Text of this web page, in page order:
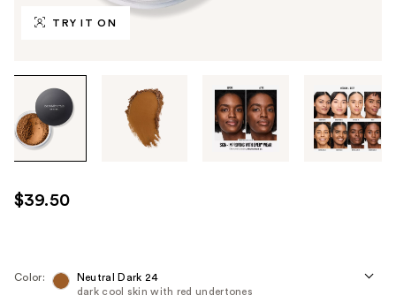
TRY IT ON
through
the
images
use
the
next
$39.50
Color:
Neutral Dark 24
dark cool skin with red undertones